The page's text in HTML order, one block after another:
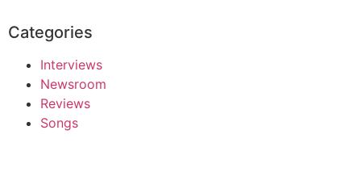
Categories
Interviews
Newsroom
Reviews
Songs